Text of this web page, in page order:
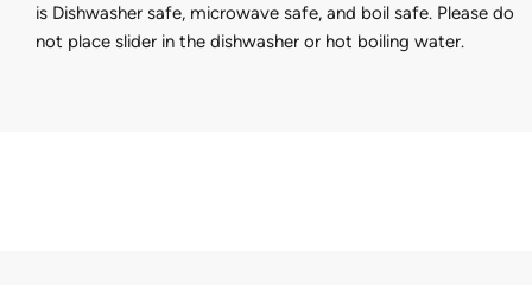
is Dishwasher safe, microwave safe, and boil safe. Please do
not place slider in the dishwasher or hot boiling water.